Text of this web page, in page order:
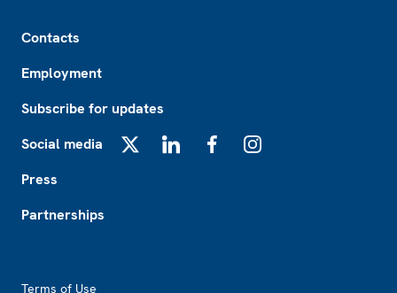
Contacts
Employment
Subscribe for updates
Social media
Press
Partnerships
Terms of Use